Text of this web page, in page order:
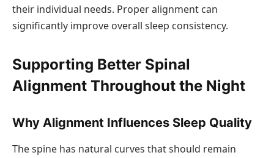
their individual needs. Proper alignment can
significantly improve overall sleep consistency.
Supporting Better Spinal
Alignment Throughout the Night
Why Alignment Influences Sleep Quality
The spine has natural curves that should remain